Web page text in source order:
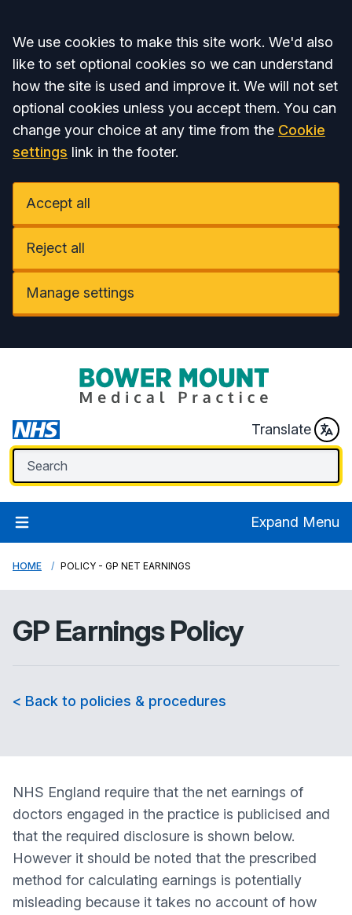
Accept all
We use cookies to make this site work. We'd also
like to set optional cookies so we can understand
how the site is used and improve it. We will not set
optional cookies unless you accept them. You can
change your choice at any time from the Cookie
settings link in the footer.
Accept all
Reject all
Manage settings
Translate
Expand Menu
HOME POLICY - GP NET EARNINGS
GP Earnings Policy
< Back to policies & procedures
NHS England require that the net earnings of
doctors engaged in the practice is publicised and
that the required disclosure is shown below.
However it should be noted that the prescribed
method for calculating earnings is potentially
misleading because it takes no account of how